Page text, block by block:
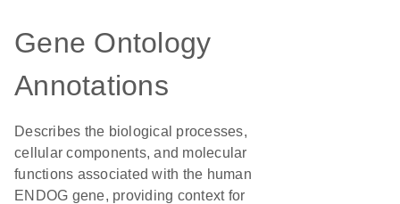
Gene Ontology
Annotations
Describes the biological processes,
cellular components, and molecular
functions associated with the human
ENDOG gene, providing context for